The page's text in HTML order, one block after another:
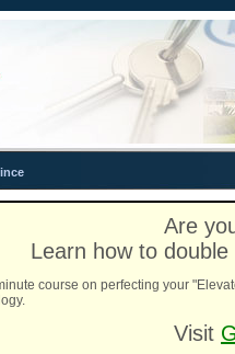
Are
Learn how to
course on perfecting your
Visit